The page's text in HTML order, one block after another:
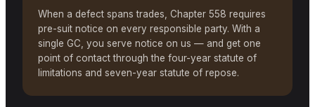
When a defect spans trades, Chapter 558 requires
pre-suit notice on every responsible party. With a
single GC, you serve notice on us — and get one
point of contact through the four-year statute of
limitations and seven-year statute of repose.